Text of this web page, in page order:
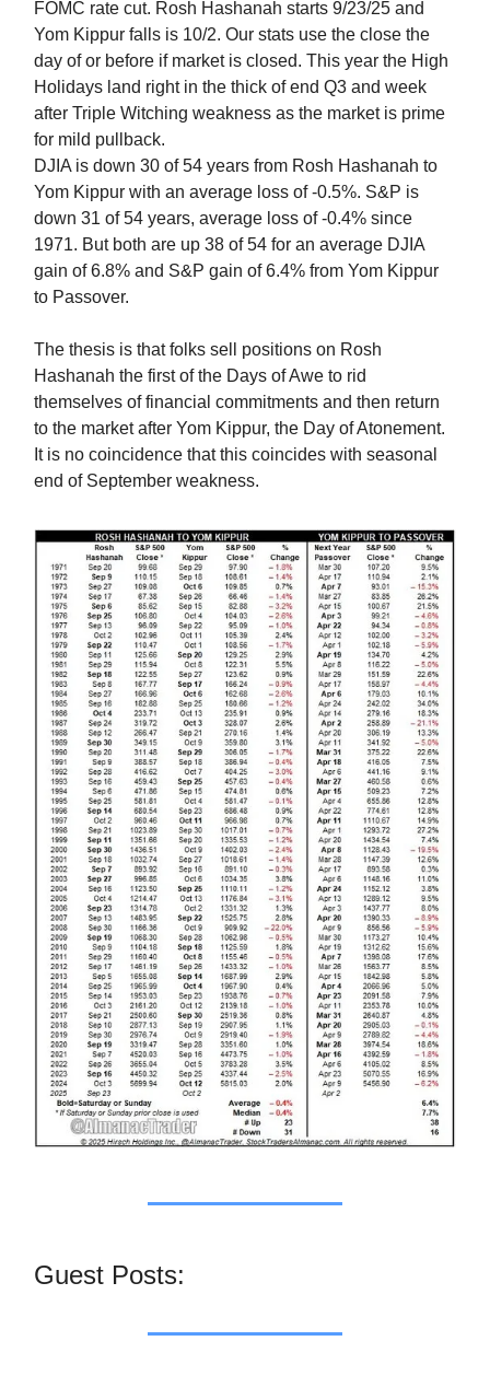
FOMC rate cut. Rosh Hashanah starts 9/23/25 and
Yom Kippur falls is 10/2. Our stats use the close the
day of or before if market is closed. This year the High
Holidays land right in the thick of end Q3 and week
after Triple Witching weakness as the market is prime
for mild pullback.
DJIA is down 30 of 54 years from Rosh Hashanah to
Yom Kippur with an average loss of -0.5%. S&P is
down 31 of 54 years, average loss of -0.4% since
1971. But both are up 38 of 54 for an average DJIA
gain of 6.8% and S&P gain of 6.4% from Yom Kippur
to Passover.
The thesis is that folks sell positions on Rosh
Hashanah the first of the Days of Awe to rid
themselves of financial commitments and then return
to the market after Yom Kippur, the Day of Atonement.
It is no coincidence that this coincides with seasonal
end of September weakness.
Guest Posts: